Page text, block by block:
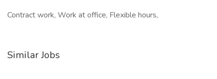
Contract work, Work at office, Flexible hours,
Similar Jobs